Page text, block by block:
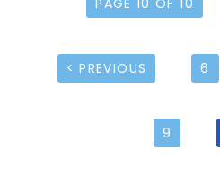
< PREVIOUS 6
9